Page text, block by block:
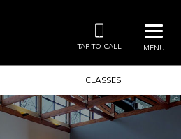
MENU
TAP TO CALL
CLASSES